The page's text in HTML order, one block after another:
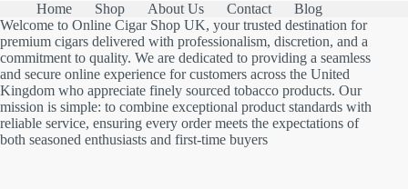
Home Shop About Us Contact
Blog
Welcome to Online Cigar Shop UK, your trusted destination for
premium cigars delivered with professionalism, discretion, and a
commitment to quality. We are dedicated to providing a seamless
and secure online experience for customers across the United
Kingdom who appreciate finely sourced tobacco products. Our
mission is simple: to combine exceptional product standards with
reliable service, ensuring every order meets the expectations of
both seasoned enthusiasts and first-time buyers